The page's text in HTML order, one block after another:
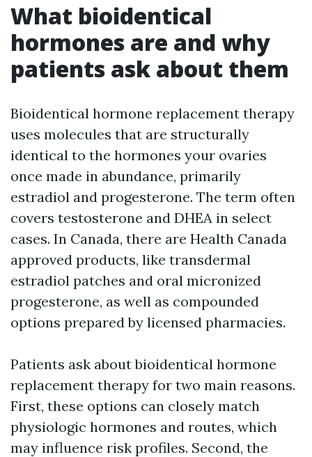
What bioidentical
hormones are and why
patients ask about them
Bioidentical hormone replacement therapy
uses molecules that are structurally
identical to the hormones your ovaries
once made in abundance, primarily
estradiol and progesterone. The term often
covers testosterone and DHEA in select
cases. In Canada, there are Health Canada
approved products, like transdermal
estradiol patches and oral micronized
progesterone, as well as compounded
options prepared by licensed pharmacies.
Patients ask about bioidentical hormone
replacement therapy for two main reasons.
First, these options can closely match
physiologic hormones and routes, which
may influence risk profiles. Second, the